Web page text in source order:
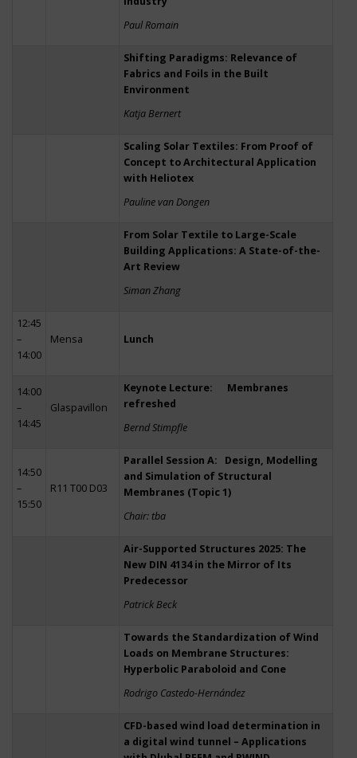
Paul Romain
Shifting Paradigms: Relevance of
Fabrics and Foils in the Built
Environment
Katja Bernert
Scaling Solar Textiles: From Proof of
Concept to Architectural Application
with Heliotex
Pauline van Dongen
From Solar Textile to Large-Scale
Building Applications: A State-of-the-
Art Review
Siman Zhang
12:45
–
14:00
Mensa Lunch
14:00
–
14:45
Glaspavillon
Keynote Lecture: Membranes
refreshed
Bernd Stimpfle
14:50
–
15:50
R11 T00 D03
Parallel Session A: Design, Modelling
and Simulation of Structural
Membranes (Topic 1)
Chair: tba
Air-Supported Structures 2025: The
New DIN 4134 in the Mirror of Its
Predecessor
Patrick Beck
Towards the Standardization of Wind
Loads on Membrane Structures:
Hyperbolic Paraboloid and Cone
Rodrigo Castedo-Hernández
CFD-based wind load determination in
a digital wind tunnel – Applications